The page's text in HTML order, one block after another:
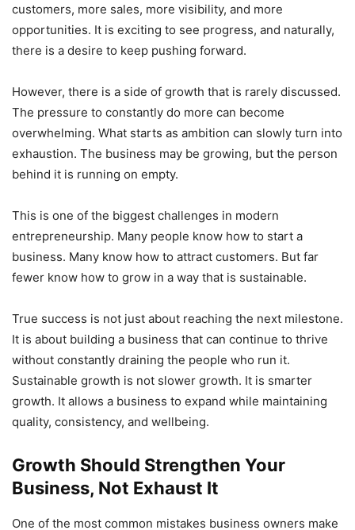
customers, more sales, more visibility, and more
opportunities. It is exciting to see progress, and naturally,
there is a desire to keep pushing forward.
However, there is a side of growth that is rarely discussed.
The pressure to constantly do more can become
overwhelming. What starts as ambition can slowly turn into
exhaustion. The business may be growing, but the person
behind it is running on empty.
This is one of the biggest challenges in modern
entrepreneurship. Many people know how to start a
business. Many know how to attract customers. But far
fewer know how to grow in a way that is sustainable.
True success is not just about reaching the next milestone.
It is about building a business that can continue to thrive
without constantly draining the people who run it.
Sustainable growth is not slower growth. It is smarter
growth. It allows a business to expand while maintaining
quality, consistency, and wellbeing.
Growth Should Strengthen Your
Business, Not Exhaust It
One of the most common mistakes business owners make